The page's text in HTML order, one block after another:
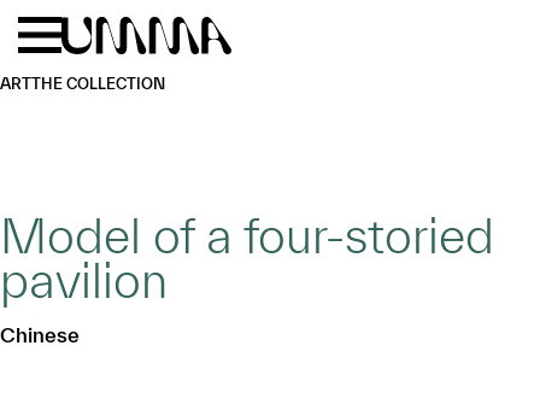
Skip to main content
ARTTHE COLLECTION
Model of a four-storied
pavilion
Chinese